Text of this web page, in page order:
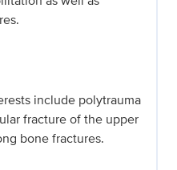
include polytrauma
fracture of the upper
bone fractures.